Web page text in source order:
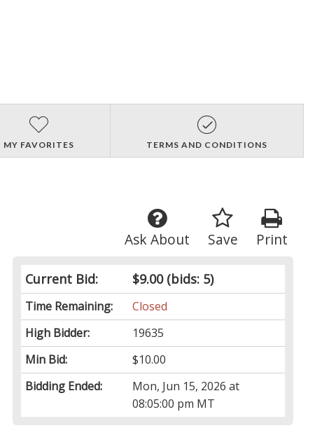
MY FAVORITES TERMS AND CONDITIONS
Print
Save
Ask About
Current Bid: $9.00(bids: 5)
Time Remaining:
Closed
High Bidder:
19635
Min Bid:
$10.00
Bidding Ended:
Mon, Jun 15, 2026 at
08:05:00 pm MT